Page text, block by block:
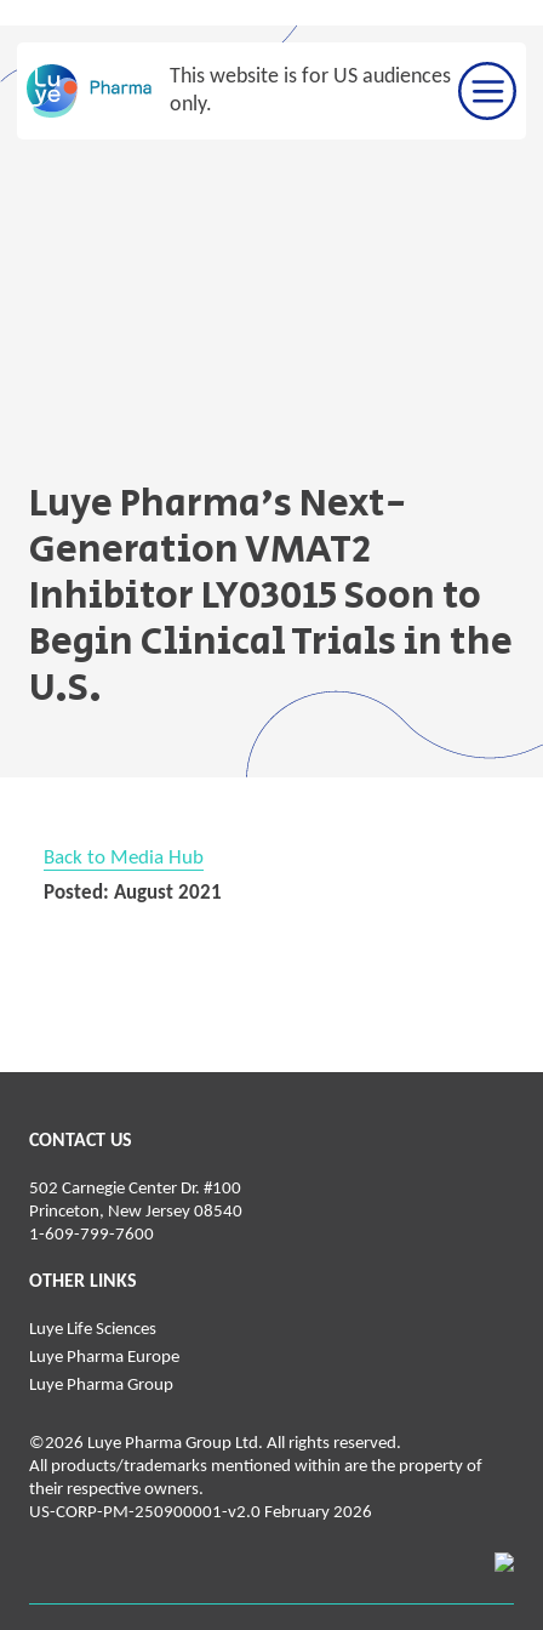
content
This website is for US audiences
only.
Luye Pharma’s Next-
Generation VMAT2
Inhibitor LY03015 Soon to
Begin Clinical Trials in the
U.S.
Posted: August 2021
Back to Media Hub
CONTACT US
502 Carnegie Center Dr. #100
Princeton, New Jersey 08540
1-‍6‍09‍-‍7‍99-‍76‍00
OTHER LINKS
Luye Life Sciences
Luye Pharma Europe
Luye Pharma Group
©2026 Luye Pharma Group Ltd. All rights reserved.
All products/trademarks mentioned within are the property of
their respective owners.
US-CORP-PM-250900001-v2.0 February 2026